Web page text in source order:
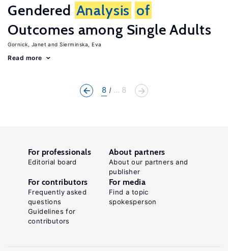
Gendered Analysis of
Outcomes among Single Adults
Gornick, Janet Sierminska, Eva
Read more
8 ... 8
For professionals
Editorial board
About partners
About our partners and
publisher
For contributors
Frequently asked
questions
Guidelines for
contributors
For media
Find a topic
spokesperson